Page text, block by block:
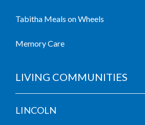
Tabitha Meals on Wheels
Memory Care
LIVING COMMUNITIES
LINCOLN